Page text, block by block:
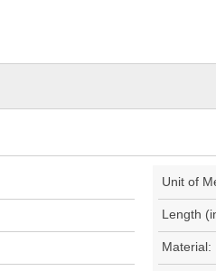
Unit of
Length
Material: